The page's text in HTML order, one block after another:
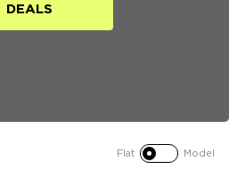
DEALS
Flat Model